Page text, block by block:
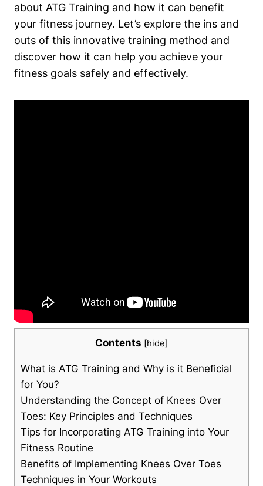
about ATG Training and how it can benefit
your fitness journey. Let’s explore the ins and
outs of this innovative training method and
discover how it can help you achieve your
fitness goals safely and effectively.
Contents [hide]
What is ATG Training and Why is it Beneficial
for You?
Understanding the Concept of Knees Over
Toes: Key Principles and Techniques
Tips for Incorporating ATG Training into Your
Fitness Routine
Benefits of Implementing Knees Over Toes
Techniques in Your Workouts